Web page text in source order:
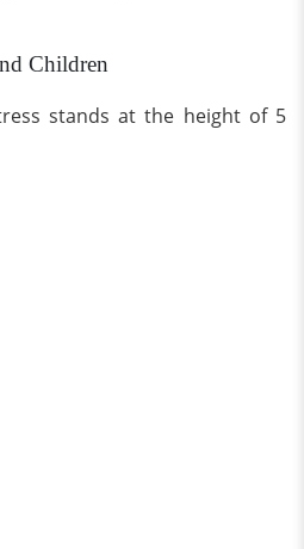
Children
stands at the height of 5